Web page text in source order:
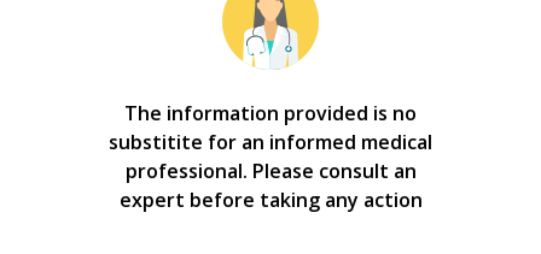
The information provided is no
substitite for an informed medical
professional. Please consult an
expert before taking any action